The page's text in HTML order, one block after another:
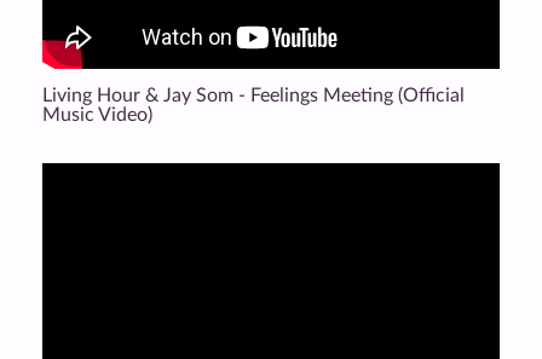
Living Hour & Jay Som - Feelings Meeting (Official
Music Video)